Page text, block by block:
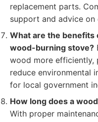
replacement parts.
support and advice
What are the
wood-burning stove?
wood more efficiently,
reduce environmental
for local government
How long does a
With proper